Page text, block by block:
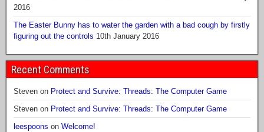
2016
The Easter Bunny has to water the garden with a bad cough by firstly
figuring out the controls 10th January 2016
Recent Comments
Steven on Protect and Survive: Threads: The Computer Game
Steven on Protect and Survive: Threads: The Computer Game
leespoons on Welcome!